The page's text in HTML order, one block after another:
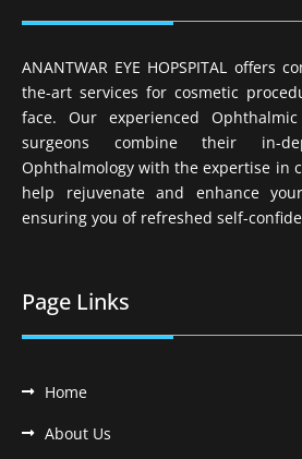
ANANTWAR EYE HOPSPITAL offers
the-art services for cosmetic
face. Our experienced
surgeons combine their in-
Ophthalmology with the expertise in
help rejuvenate and enhance
ensuring you of refreshed self-
Page Links
Home
About Us